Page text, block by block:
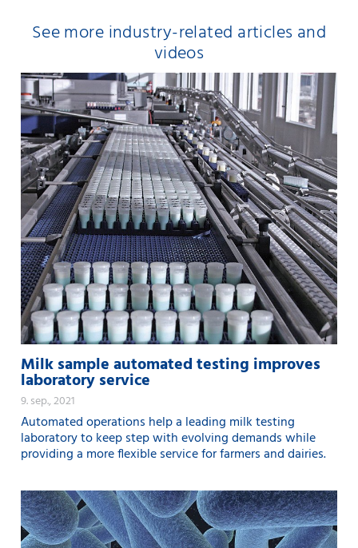
See more industry-related articles and
videos
Milk sample automated testing improves
laboratory service
9. sep., 2021
Automated operations help a leading milk testing
laboratory to keep step with evolving demands while
providing a more flexible service for farmers and dairies.